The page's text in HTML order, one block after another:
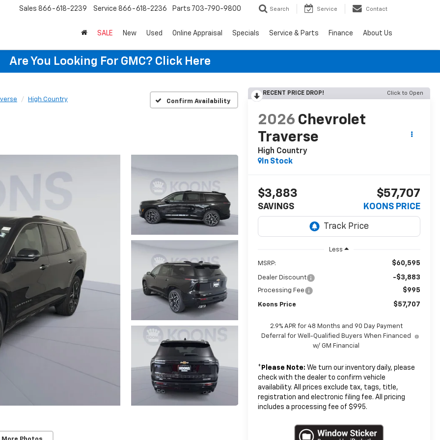
Sales 866-618-2239 Service 866-618-2236 Parts 703-790-9800 Search Service Contact
SALE New Used Online Appraisal Specials Service & Parts Finance About Us
Are You Looking For GMC? Click Here
High Country Confirm Availability
RECENT PRICE DROP! Click to Open
2026 Chevrolet
Traverse
High Country
In Stock
$3,883
SAVINGS
$57,707
KOONS PRICE
Less
MSRP: $60,595
Dealer Discount -$3,883
Processing Fee $995
Koons Price $57,707
2.9% APR for 48 Months and 90 Day Payment
Deferral for Well-Qualified Buyers When Financed
w/ GM Financial
* Please Note: We turn our inventory daily, please
check with the dealer to confirm vehicle
availability. All prices exclude tax, tags, title,
registration and electronic filing fee. All pricing
includes a processing fee of $995.